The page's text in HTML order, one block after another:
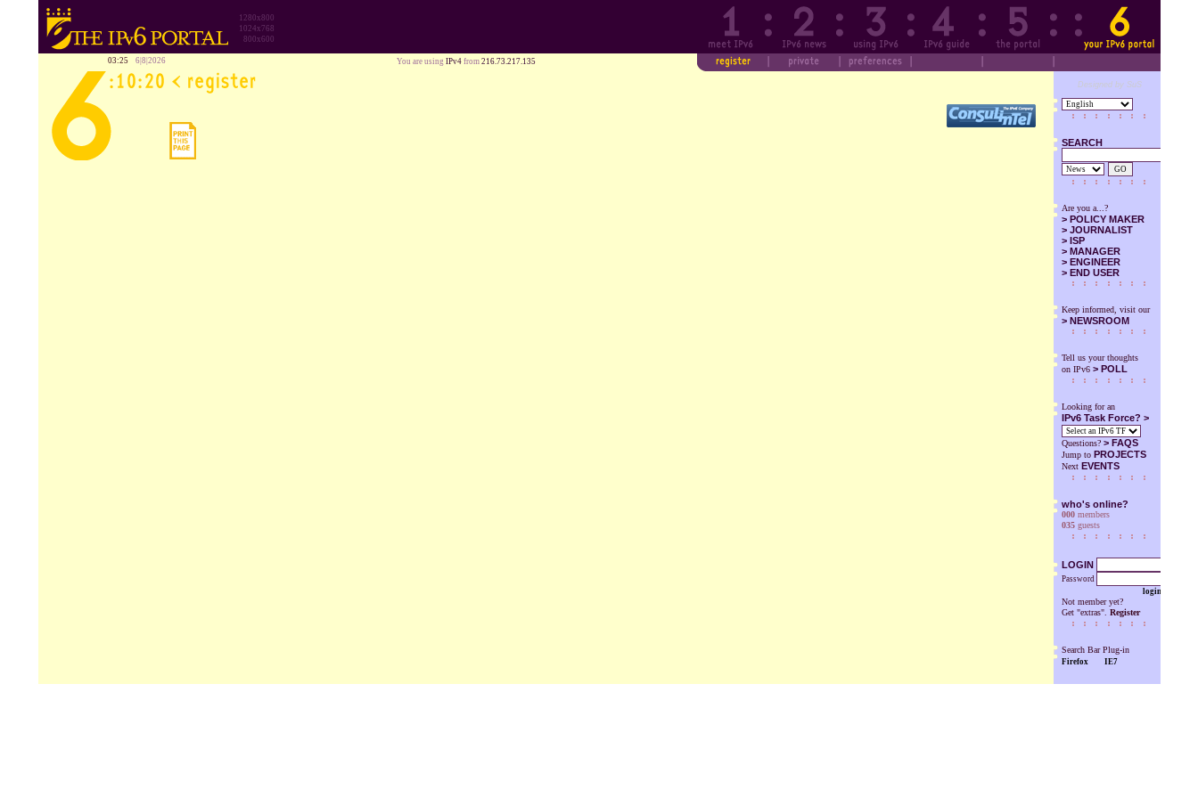
1280x800
1024x768
800x600
03:25 6|8|2026 You are using IPv4 from 216.73.217.135
Designed by SuS
SEARCH
GO
Are you a...?
> POLICY MAKER
> JOURNALIST
> ISP
> MANAGER
> ENGINEER
> END USER
Keep informed, visit our
> NEWSROOM
Tell us your thoughts
on IPv6 > POLL
Looking for an
IPv6 Task Force? >
Questions? > FAQS
Jump to PROJECTS
Next EVENTS
who's online?
000members
035guests
LOGIN
Password
login
Not member yet?
Get "extras". Register
Search Bar Plug-in
Firefox IE7